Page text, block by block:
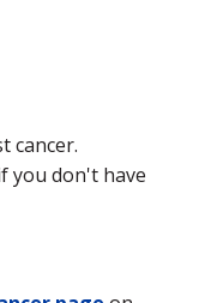
cancer.
you don't have